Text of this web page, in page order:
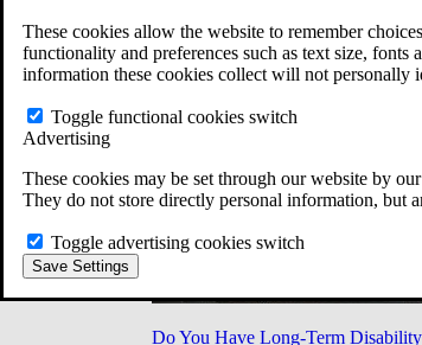
These cookies allow the website to remember
functionality and preferences such as text size,
information these cookies collect will not
Toggle functional cookies switch
Advertising
These cookies may be set through our website by
They do not store directly personal information, but
Toggle advertising cookies switch
Save Settings
All ERISA Law & Litigation
News & Resources
Do You Have Long-Term